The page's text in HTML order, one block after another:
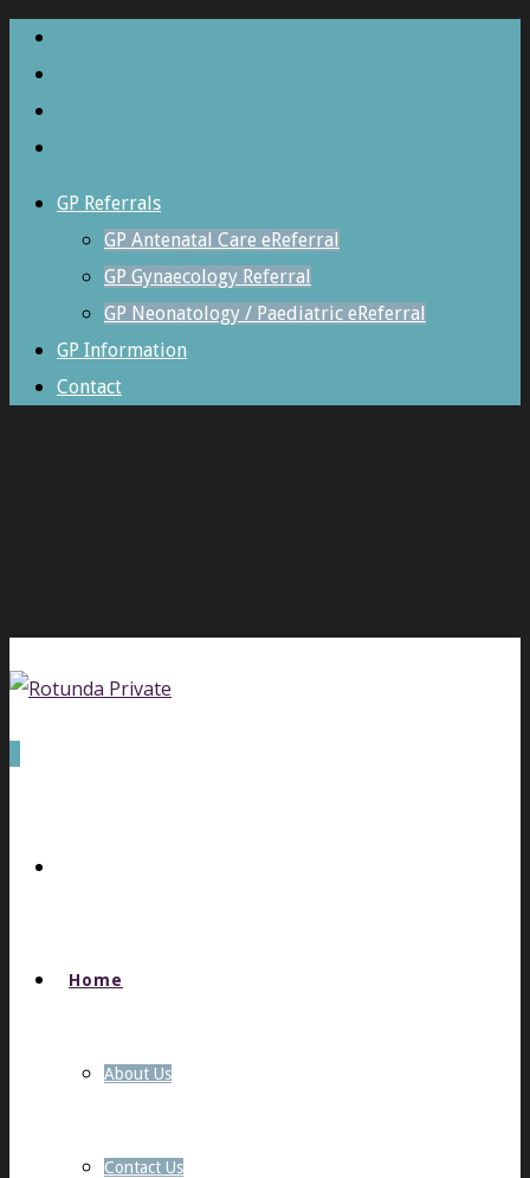
GP Referrals
GP Antenatal Care eReferral
GP Gynaecology Referral
GP Neonatology / Paediatric eReferral
GP Information
Contact
Home
About Us
Contact Us